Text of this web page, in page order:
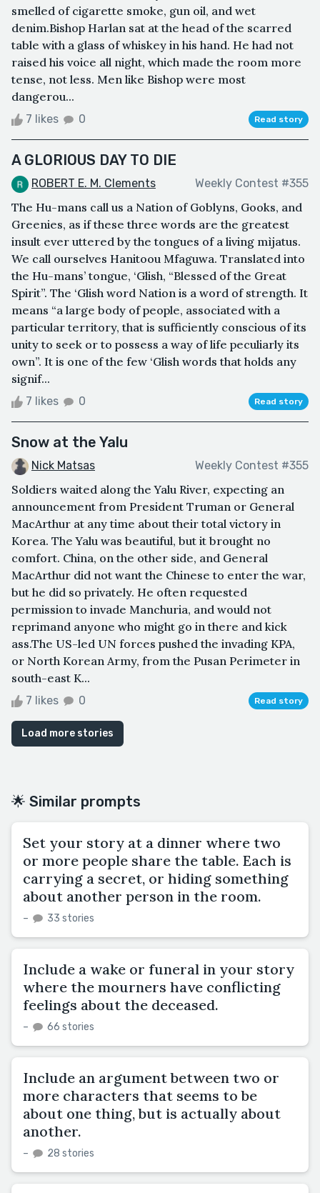
smelled of cigarette smoke, gun oil, and wet
denim.Bishop Harlan sat at the head of the scarred
table with a glass of whiskey in his hand. He had not
raised his voice all night, which made the room more
tense, not less. Men like Bishop were most
dangerou...
7 likes 0 Read story
A GLORIOUS DAY TO DIE
ROBERT E. M. Clements Weekly Contest #355
The Hu-mans call us a Nation of Goblyns, Gooks, and
Greenies, as if these three words are the greatest
insult ever uttered by the tongues of a living mìjatus.
We call ourselves Hanitoou Mfaguwa. Translated into
the Hu-mans’ tongue, ‘Glish, “Blessed of the Great
Spirit”. The ‘Glish word Nation is a word of strength. It
means “a large body of people, associated with a
particular territory, that is sufficiently conscious of its
unity to seek or to possess a way of life peculiarly its
own”. It is one of the few ‘Glish words that holds any
signif...
7 likes 0 Read story
Snow at the Yalu
Nick Matsas Weekly Contest #355
Soldiers waited along the Yalu River, expecting an
announcement from President Truman or General
MacArthur at any time about their total victory in
Korea. The Yalu was beautiful, but it brought no
comfort. China, on the other side, and General
MacArthur did not want the Chinese to enter the war,
but he did so privately. He often requested
permission to invade Manchuria, and would not
reprimand anyone who might go in there and kick
ass.The US-led UN forces pushed the invading KPA,
or North Korean Army, from the Pusan Perimeter in
south-east K...
7 likes 0 Read story
Load more stories
🌟 Similar prompts
Set your story at a dinner where two
or more people share the table. Each is
carrying a secret, or hiding something
about another person in the room.
– 33 stories
Include a wake or funeral in your story
where the mourners have conflicting
feelings about the deceased.
– 66 stories
Include an argument between two or
more characters that seems to be
about one thing, but is actually about
another.
– 28 stories